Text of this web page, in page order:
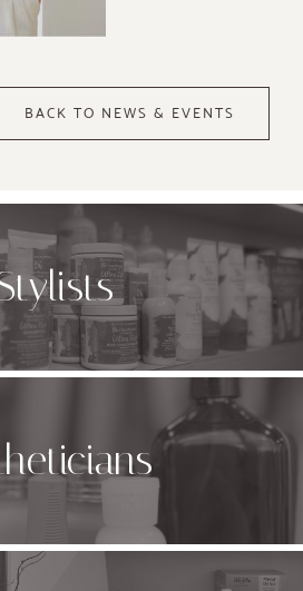
BACK TO NEWS & EVENTS